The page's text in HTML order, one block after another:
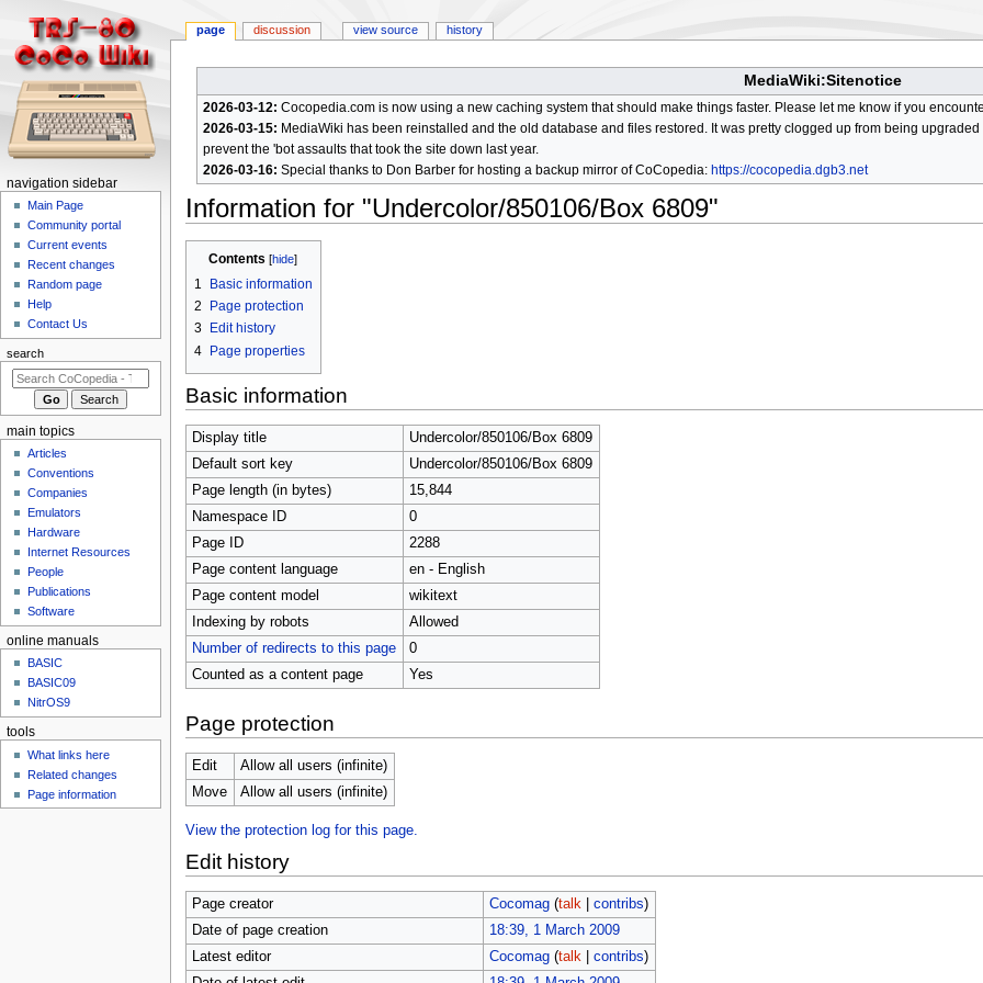
MediaWiki:Sitenotice
2026-03-12: Cocopedia.com is now using a new caching system that should make things faster. Please let me know if you
2026-03-15: MediaWiki has been reinstalled and the old database and files restored. It was pretty clogged up from being
prevent the 'bot assaults that took the site down last year.
2026-03-16: Special thanks to Don Barber for hosting a backup mirror of CoCopedia: https://cocopedia.dgb3.net
Information for "Undercolor/850106/Box 6809"
navigation
search
Contents
1
Basic information
2
Page protection
3
Edit history
4 Page properties
Basic information
Display title
Undercolor/850106/Box 6809
Default sort key
Undercolor/850106/Box 6809
Page length (in bytes)
15,844
Namespace ID
0
Page ID
2288
Page content language
en - English
Page content model
wikitext
Indexing by robots
Allowed
Number of redirects to this page
0
Counted as a content page
Yes
Page protection
Edit
Allow all users (infinite)
Move
Allow all users (infinite)
View the protection log for this page.
Edit history
Page creator Cocomag (talk| contribs)
Date of page creation
18:39, 1 March 2009
Latest editor
Cocomag (talk| contribs)
N
m
page discussion view source history
navigation sidebar
Main Page
Community portal
Current events
Recent changes
Random page
Help
Contact Us
search
main topics
Articles
Conventions
Companies
Emulators
Hardware
Internet Resources
People
Publications
Software
online manuals
BASIC
BASIC09
NitrOS9
tools
What links here
Related changes
Page information